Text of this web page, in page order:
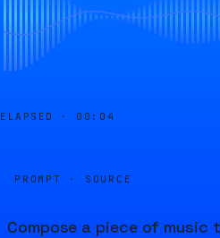
ELAPSED · 00:04
PROMPT · SOURCE
Compose a piece of